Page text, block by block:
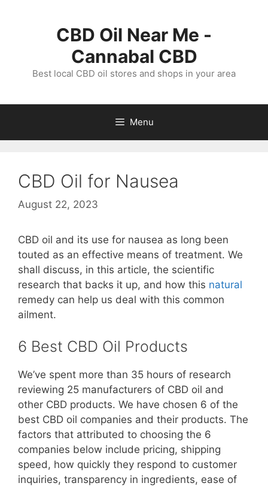
CBD Oil Near Me -
Cannabal CBD
Best local CBD oil stores and shops in your area
Menu
CBD Oil for Nausea
August 22, 2023
CBD oil and its use for nausea as long been
touted as an effective means of treatment. We
shall discuss, in this article, the scientific
research that backs it up, and how this natural
remedy can help us deal with this common
ailment.
6 Best CBD Oil Products
We’ve spent more than 35 hours of research
reviewing 25 manufacturers of CBD oil and
other CBD products. We have chosen 6 of the
best CBD oil companies and their products. The
factors that attributed to choosing the 6
companies below include pricing, shipping
speed, how quickly they respond to customer
inquiries, transparency in ingredients, ease of